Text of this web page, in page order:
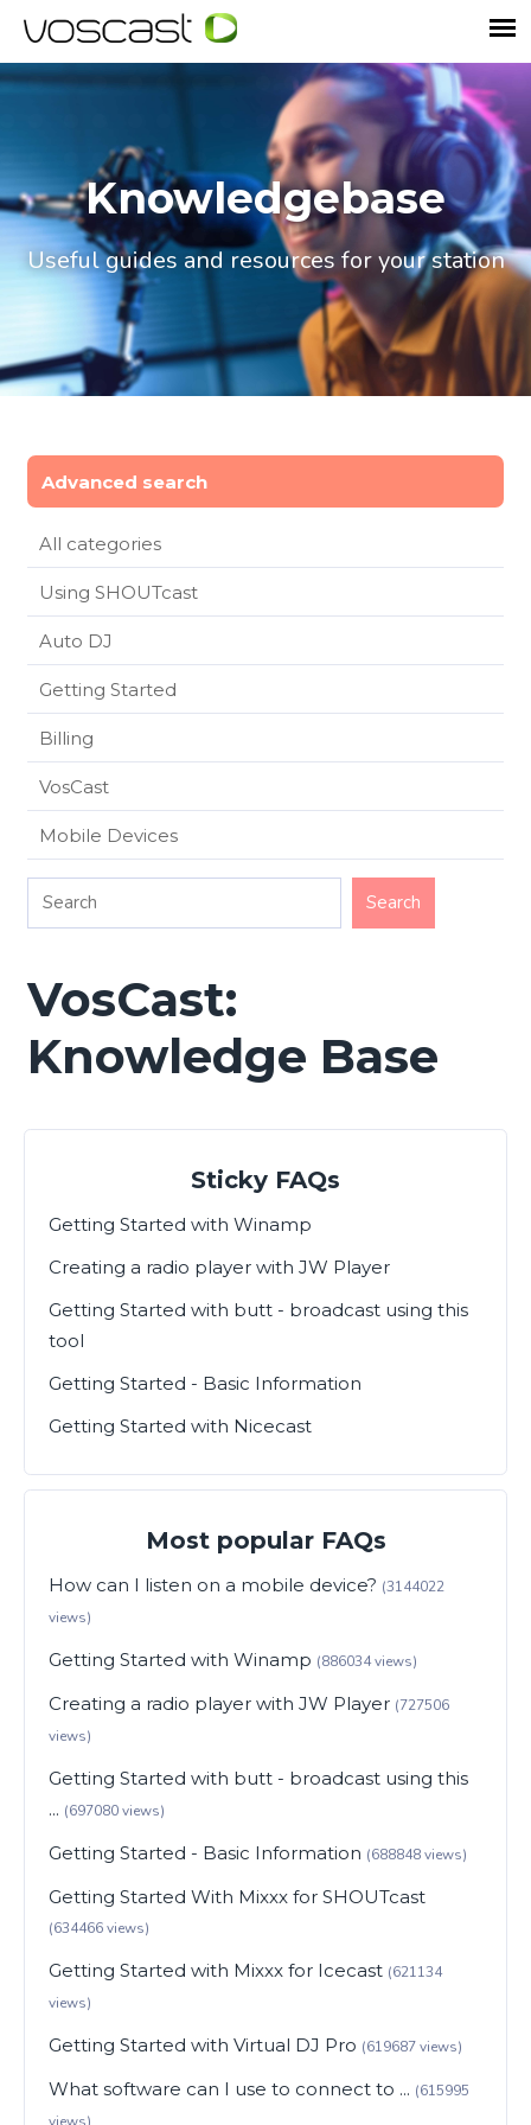
Knowledgebase
Useful guides and resources for your station
Advanced search
All categories
Using SHOUTcast
Auto DJ
Getting Started
Billing
VosCast
Mobile Devices
VosCast:
Knowledge Base
Sticky FAQs
Getting Started with Winamp
Creating a radio player with JW Player
Getting Started with butt - broadcast using this
tool
Getting Started - Basic Information
Getting Started with Nicecast
Most popular FAQs
How can I listen on a mobile device? (3144022
views)
Getting Started with Winamp (886034 views)
Creating a radio player with JW Player (727506
views)
Getting Started with butt - broadcast using this
... (697080 views)
Getting Started - Basic Information (688848 views)
Getting Started With Mixxx for SHOUTcast
(634466 views)
Getting Started with Mixxx for Icecast (621134
views)
Getting Started with Virtual DJ Pro (619687 views)
What software can I use to connect to ... (615995